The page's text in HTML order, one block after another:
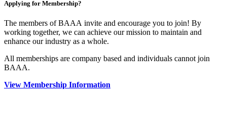
Applying for Membership?
The members of BAAA invite and encourage you to join! By
working together, we can achieve our mission to maintain and
enhance our industry as a whole.
All memberships are company based and individuals cannot join
BAAA.
View Membership Information